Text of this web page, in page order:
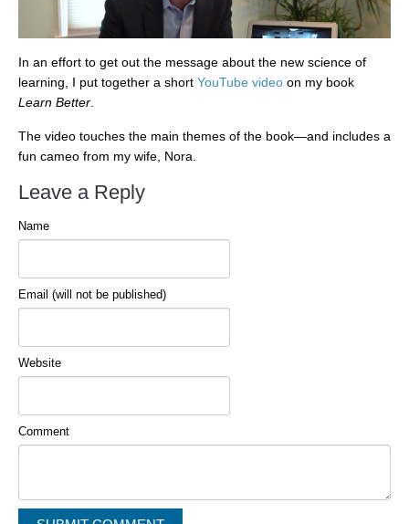
In an effort to get out the message about the new science of
learning, I put together a short YouTube video on my book
Learn Better
The video touches the main themes of the book—and includes a
fun cameo from my wife, Nora.
Leave a Reply
Name
Email (will not be published)
Website
Comment